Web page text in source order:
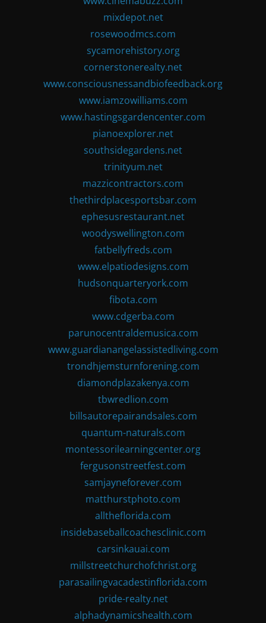
mixdepot.net
rosewoodmcs.com
sycamorehistory.org
cornerstonerealty.net
www.consciousnessandbiofeedback.org
www.iamzowilliams.com
www.hastingsgardencenter.com
pianoexplorer.net
southsidegardens.net
trinityum.net
mazzicontractors.com
thethirdplacesportsbar.com
ephesusrestaurant.net
woodyswellington.com
fatbellyfreds.com
www.elpatiodesigns.com
hudsonquarteryork.com
fibota.com
www.cdgerba.com
parunocentraldemusica.com
www.guardianangelassistedliving.com
trondhjemsturnforening.com
diamondplazakenya.com
tbwredlion.com
billsautorepairandsales.com
quantum-naturals.com
montessorilearningcenter.org
fergusonstreetfest.com
samjayneforever.com
matthurstphoto.com
alltheflorida.com
insidebaseballcoachesclinic.com
carsinkauai.com
millstreetchurchofchrist.org
parasailingvacadestinflorida.com
pride-realty.net
alphadynamicshealth.com